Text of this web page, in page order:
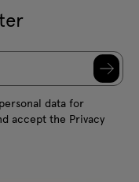
data for
accept the Privacy